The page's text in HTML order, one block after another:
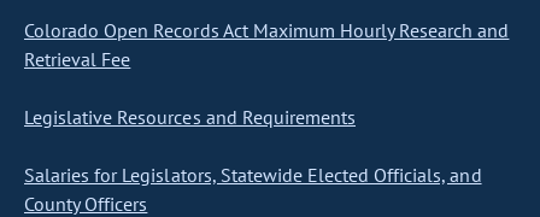
Colorado Open Records Act Maximum Hourly Research and
Retrieval Fee
Legislative Resources and Requirements
Salaries for Legislators, Statewide Elected Officials, and
County Officers